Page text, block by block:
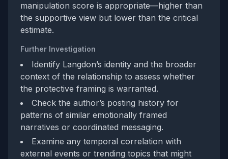
manipulation score is appropriate—higher than
the supportive view but lower than the critical
estimate.
Further Investigation
Identify Langdon’s identity and the broader
context of the relationship to assess whether
the protective framing is warranted.
Check the author’s posting history for
patterns of similar emotionally framed
narratives or coordinated messaging.
Examine any temporal correlation with
external events or trending topics that might